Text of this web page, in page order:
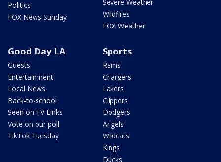
Politics
FOX News Sunday
Severe Weather
Wildfires
FOX Weather
Good Day LA
Guests
Entertainment
Local News
Back-to-school
Seen on TV Links
Vote on our poll
TikTok Tuesday
Sports
Rams
Chargers
Lakers
Clippers
Dodgers
Angels
Wildcats
Kings
Ducks